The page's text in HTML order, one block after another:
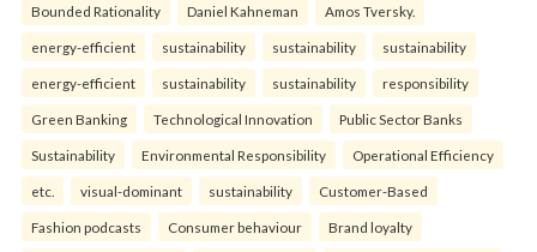
Bounded Rationality Daniel Kahneman Amos Tversky.
energy-efficient sustainability sustainability sustainability
energy-efficient sustainability sustainability responsibility
Green Banking Technological Innovation Public Sector Banks
Sustainability Environmental Responsibility Operational Efficiency
etc. visual-dominant sustainability Customer-Based
Fashion podcasts Consumer behaviour Brand loyalty